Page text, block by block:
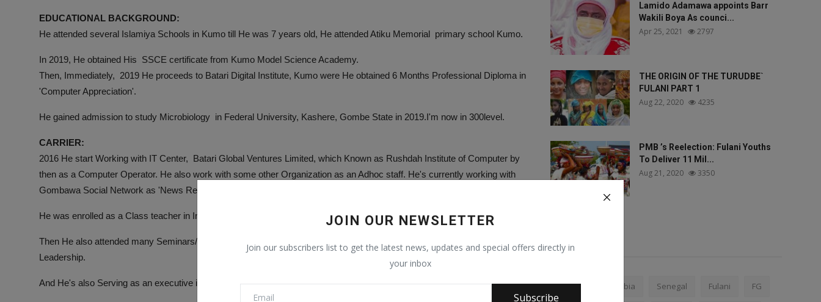
JOIN OUR NEWSLETTER
Join our subscribers list to get the latest news, updates and special offers directly in
your inbox
Subscribe
EDUCATIONAL BACKGROUND:
He attended several Islamiya Schools in Kumo till He was 7 years old, He attended Atiku Memorial primary school Kumo.
In 2019, He obtained His SSCE certificate from Kumo Model Science Academy.
Then, Immediately, 2019 He proceeds to Batari Digital Institute, Kumo were He obtained 6 Months Professional Diploma in
'Computer Appreciation'.
He gained admission to study Microbiology in Federal University, Kashere, Gombe State in 2019.I'm now in 300level.
CARRIER:
2016 He start Working with IT Center, Batari Global Ventures Limited, which Known as Rushdah Institute of Computer by
then as a Computer Operator. He also work with some other Organization as an Adhoc staff. He's currently working with
Gombawa Social Network as 'News Reporter'.
He was enrolled as a Class teacher in Imam Malik Primary School, Kumo in 2020.
Then He also attended many Seminars/Workshops/Training Courses related to IT, Journalism, Social media, Health and
Leadership.
And He's also Serving as an executive in many Associations/Students Unions.
Lamido Adamawa appoints Barr
Wakili Boya As counci...
Apr 25, 2021 2797
THE ORIGIN OF THE TURUDBE`
FULANI PART 1
Aug 22, 2020 4235
PMB ’s Reelection: Fulani Youths
To Deliver 11 Mil...
Aug 21, 2020 3350
Tags
Nigeria Gambia Senegal Fulani FG